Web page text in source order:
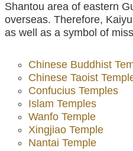
Shantou area of eastern
overseas. Therefore,
as well as a symbol of
Chinese Buddhist
Chinese Taoist
Confucius Temples
Islam Temples
Wanfo Temple
Xingjiao Temple
Nantai Temple